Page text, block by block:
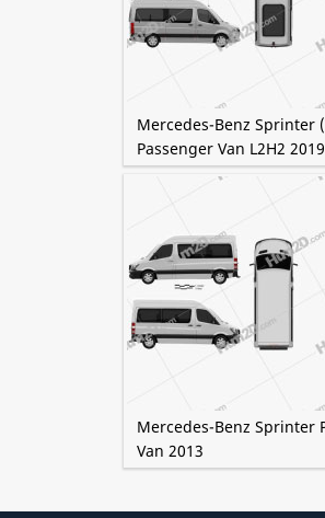
Mercedes-Benz Sprinter
Passenger Van L2H2 2019
Mercedes-Benz Sprinter
Van 2013